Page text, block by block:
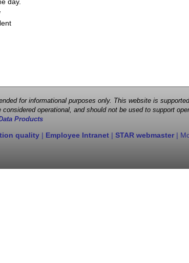
for informational purposes only. This website is
operational, and should not be used to support
Products
quality | Employee Intranet | STAR webmaster|